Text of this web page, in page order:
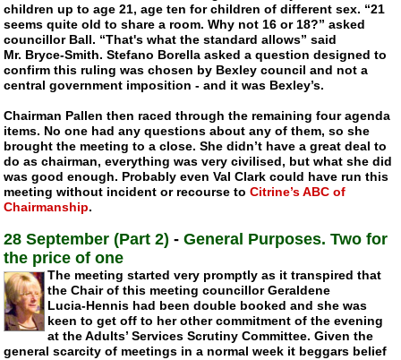
children up to age 21, age ten for children of different sex. “21
seems quite old to share a room. Why not 16 or 18?” asked
councillor Ball. “That's what the standard allows” said
Mr. Bryce-Smith. Stefano Borella asked a question designed to
confirm this ruling was chosen by Bexley council and not a
central government imposition - and it was Bexley’s.
Chairman Pallen then raced through the remaining four agenda
items. No one had any questions about any of them, so she
brought the meeting to a close. She didn’t have a great deal to
do as chairman, everything was very civilised, but what she did
was good enough. Probably even Val Clark could have run this
meeting without incident or recourse toCitrine’s ABC of
Chairmanship.
28 September (Part 2) -General Purposes. Two for
the price of one
The meeting started very promptly as it transpired that
the Chair of this meeting councillor Geraldene
Lucia-Hennis had been double booked and she was
keen to get off to her other commitment of the evening
at the Adults’ Services Scrutiny Committee. Given the
general scarcity of meetings in a normal week it beggars belief